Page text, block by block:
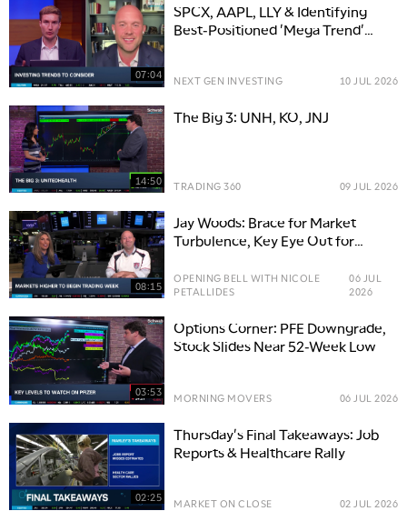
07:04
SPCX, AAPL, LLY & Identifying
Best-Positioned 'Mega Trend'
NEXT GEN INVESTING 10 JUL 2026
14:50
The Big 3: UNH, KO, JNJ
TRADING 360 09 JUL 2026
08:15
Jay Woods: Brace for Market
Turbulence, Key Eye Out for
OPENING BELL WITH NICOLE
PETALLIDES
06 JUL
2026
03:53
Options Corner: PFE Downgrade,
Stock Slides Near 52-Week Low
MORNING MOVERS 06 JUL 2026
02:25
Thursday's Final Takeaways: Job
Reports & Healthcare Rally
MARKET ON CLOSE 02 JUL 2026